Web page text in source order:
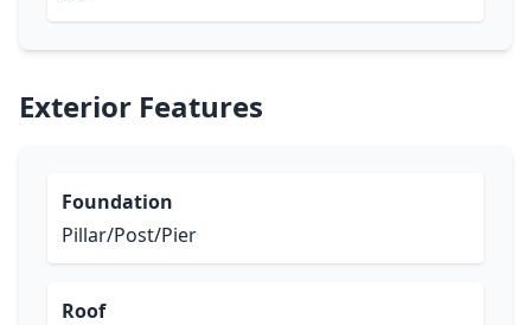
Exterior Features
Foundation
Pillar/Post/Pier
Roof